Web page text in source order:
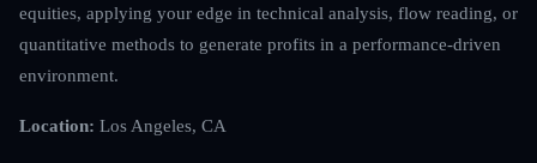
equities, applying your edge in technical analysis, flow reading, or
quantitative methods to generate profits in a performance-driven
environment.
Location: Los Angeles, CA